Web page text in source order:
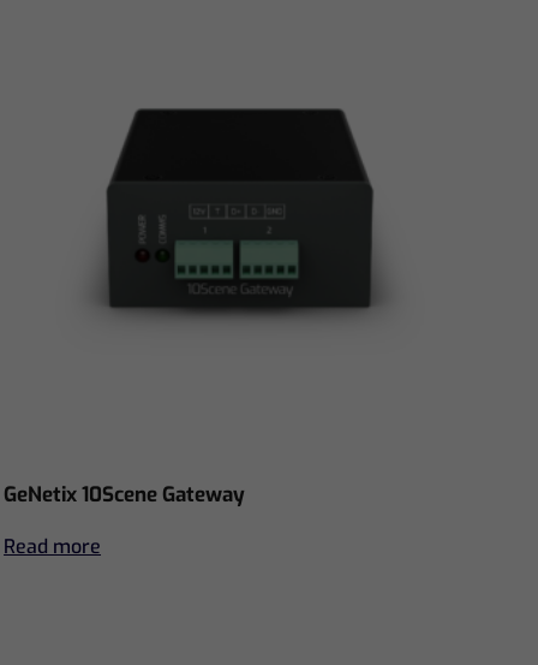
GeNetix 10Scene Gateway
Read more